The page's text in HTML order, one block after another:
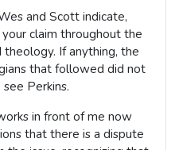
and Scott indicate,
claim throughout the
If anything, the
that followed did not
Perkins.
in front of me now
that there is a dispute